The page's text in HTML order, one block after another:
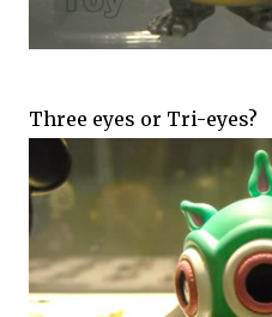
Three eyes or Tri-eyes?